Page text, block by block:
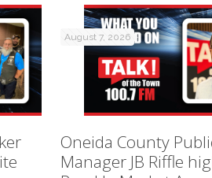
August 7, 2026
Oneida County
Manager JB Riffle